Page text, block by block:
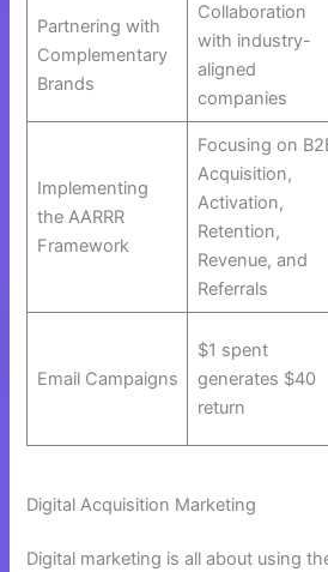
Partnering with
Complementary
Brands
Collaboration
with industry-
aligned
companies
Implementing
the AARRR
Framework
Focusing on
Acquisition,
Activation,
Retention,
Revenue, and
Referrals
Email Campaigns
$1 spent
generates $40
return
Digital Acquisition Marketing
Digital marketing is all about using